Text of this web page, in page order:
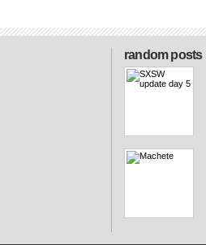
random posts